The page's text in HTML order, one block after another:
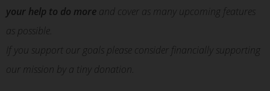
your help to do more and cover as many upcoming features
as possible.
If you support our goals please consider financially supporting
our mission by a tiny donation.